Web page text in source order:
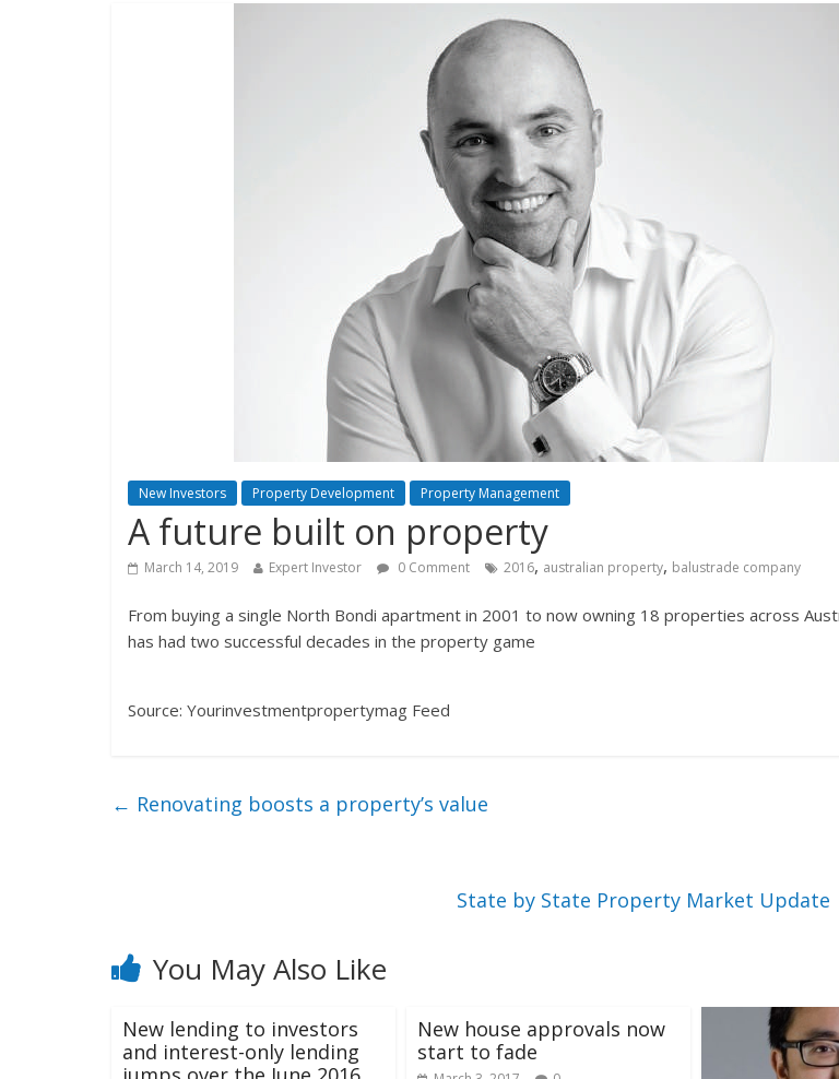
New Investors Property Development Property Management
A future built on property
March 14, 2019 Expert Investor 0 Comment 2016, australian property, balustrade company
From buying a single North Bondi apartment in 2001 to now owning 18 properties across
has had two successful decades in the property game
Source: Yourinvestmentpropertymag Feed
← Renovating boosts a property’s value
State by State Property Market Update
You May Also Like
New lending to investors
and interest-only lending
New house approvals now
start to fade